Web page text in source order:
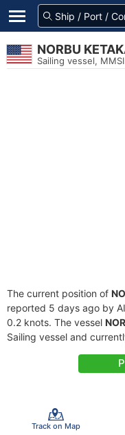
NORBU
Sailing vessel,
The current position of
reported 5 days ago by
0.2 knots. The vessel
Sailing vessel and
Track on Map